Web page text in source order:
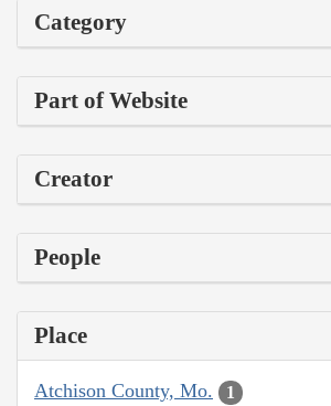
Category
Part of Website
Creator
People
Place
Atchison County, Mo. 1